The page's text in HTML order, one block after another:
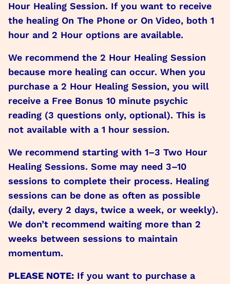
Hour Healing Session. If you want to receive
the healing On The Phone or On Video, both 1
hour and 2 Hour options are available.
We recommend the 2 Hour Healing Session
because more healing can occur. When you
purchase a 2 Hour Healing Session, you will
receive a Free Bonus 10 minute psychic
reading (3 questions only, optional). This is
not available with a 1 hour session.
We recommend starting with 1–3 Two Hour
Healing Sessions. Some may need 3–10
sessions to complete their process. Healing
sessions can be done as often as possible
(daily, every 2 days, twice a week, or weekly).
We don’t recommend waiting more than 2
weeks between sessions to maintain
momentum.
PLEASE NOTE: If you want to purchase a